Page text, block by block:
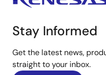
Stay Informed
Get the latest news,
straight to your inbox.